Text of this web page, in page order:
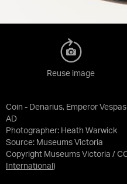
Coin - Denarius, Emperor
AD
Photographer: Heath Warwick
Source: Museums Victoria
Copyright Museums Victoria /
International )
Reuse image